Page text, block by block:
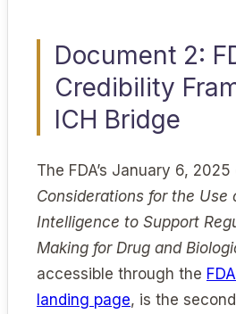
Document 2:
Credibility
ICH Bridge
The FDA’s January 6,
Considerations for the Use
Intelligence to Support
Making for Drug and
accessible through the
landing page, is the